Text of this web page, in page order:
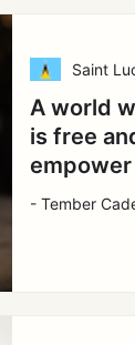
Saint
A world
is free
- Tember